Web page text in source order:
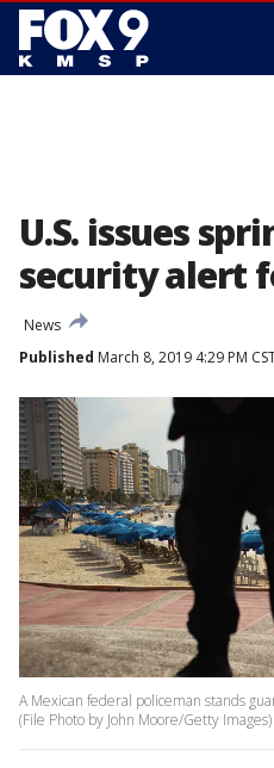
U.S. issues
security alert
News
Published March 8, 2019 4:29 PM
A Mexican federal policeman stands
(File Photo by John Moore/Getty Images)